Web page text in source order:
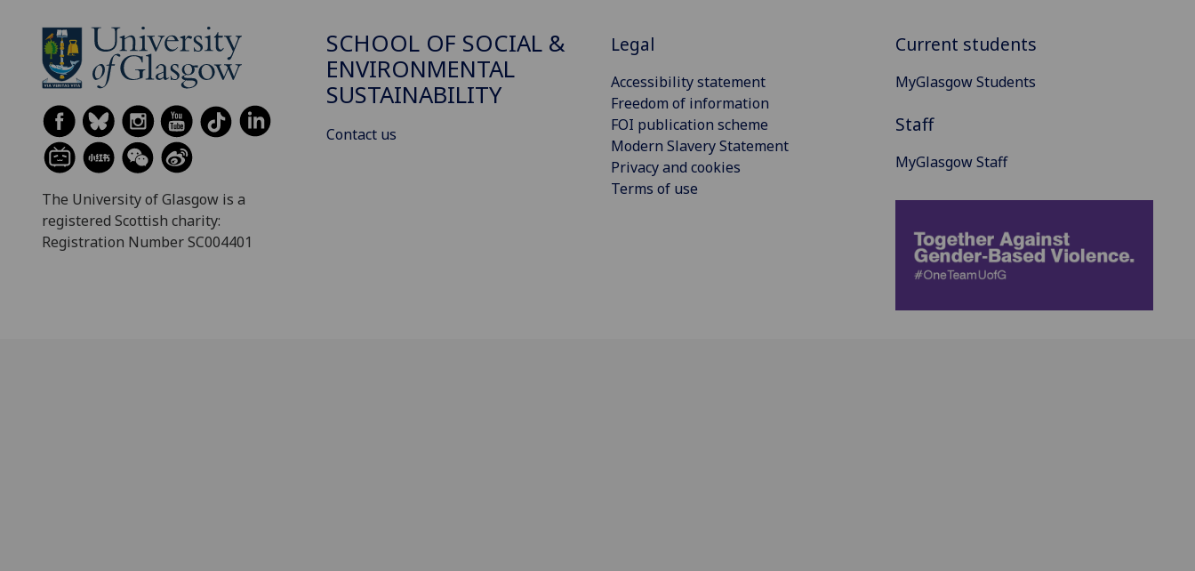
The University of Glasgow is a
registered Scottish charity:
Registration Number SC004401
SCHOOL OF SOCIAL &
ENVIRONMENTAL
SUSTAINABILITY
Contact us
Legal
Accessibility statement
Freedom of information
FOI publication scheme
Modern Slavery Statement
Privacy and cookies
Terms of use
Current students
MyGlasgow Students
Staff
MyGlasgow Staff